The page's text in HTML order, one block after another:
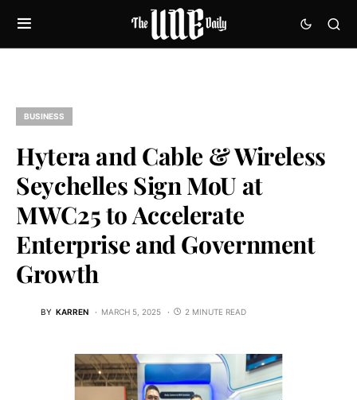
BUSINESS
Hytera and Cable & Wireless
Seychelles Sign MoU at
MWC25 to Accelerate
Enterprise and Government
Growth
BY KARREN MARCH 5, 2025 2 MINUTE READ